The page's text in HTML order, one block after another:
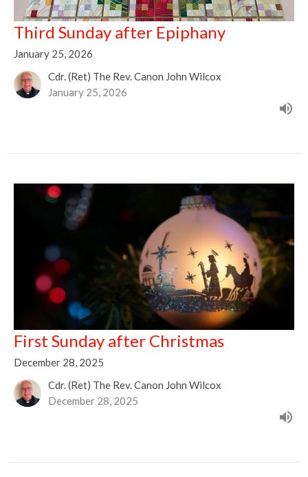
Third Sunday after Epiphany
January 25, 2026
Cdr. (Ret) The Rev. Canon John Wilcox
January 25, 2026
First Sunday after Christmas
December 28, 2025
Cdr. (Ret) The Rev. Canon John Wilcox
December 28, 2025